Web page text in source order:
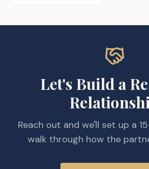
Let's Build a
Reach out and we'll set up a
walk through how the